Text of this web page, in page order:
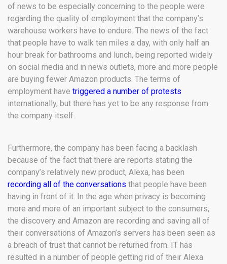
of news to be especially concerning to the people were
regarding the quality of employment that the company’s
warehouse workers have to endure. The news of the fact
that people have to walk ten miles a day, with only half an
hour break for bathrooms and lunch, being reported widely
on social media and in news outlets, more and more people
are buying fewer Amazon products. The terms of
employment have triggered a number of protests
internationally, but there has yet to be any response from
the company itself.
Furthermore, the company has been facing a backlash
because of the fact that there are reports stating the
company’s relatively new product, Alexa, has been
recording all of the conversations that people have been
having in front of it. In the age when privacy is becoming
more and more of an important subject to the consumers,
the discovery and Amazon are recording and saving all of
their conversations of Amazon’s servers has been seen as
a breach of trust that cannot be returned from. IT has
resulted in a number of people getting rid of their Alexa